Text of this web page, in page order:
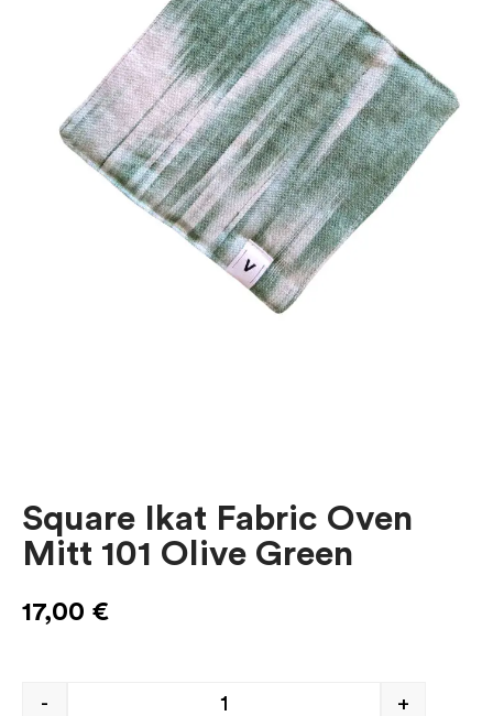
Square Ikat Fabric Oven
Mitt 101 Olive Green
17,00 €
- +